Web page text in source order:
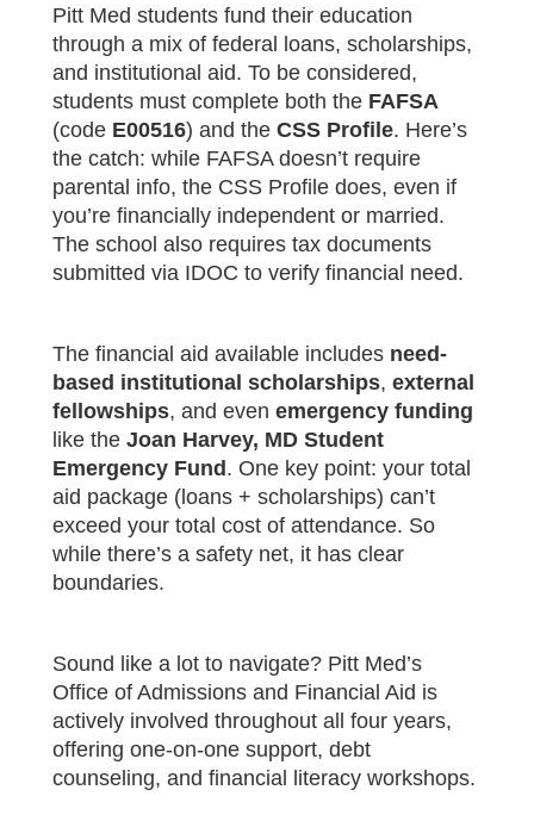
Pitt Med students fund their education
through a mix of federal loans, scholarships,
and institutional aid. To be considered,
students must complete both the FAFSA
(code E00516) and the CSS Profile. Here’s
the catch: while FAFSA doesn’t require
parental info, the CSS Profile does, even if
you’re financially independent or married.
The school also requires tax documents
submitted via IDOC to verify financial need.
The financial aid available includes need-
based institutional scholarships, external
fellowships, and even emergency funding
like the Joan Harvey, MD Student
Emergency Fund. One key point: your total
aid package (loans + scholarships) can’t
exceed your total cost of attendance. So
while there’s a safety net, it has clear
boundaries.
Sound like a lot to navigate? Pitt Med’s
Office of Admissions and Financial Aid is
actively involved throughout all four years,
offering one-on-one support, debt
counseling, and financial literacy workshops.